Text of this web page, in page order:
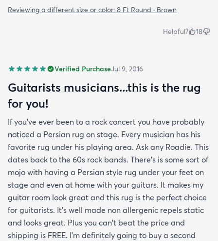
Reviewing a different size or color: 8 Ft Round · Brown
Helpful? 18
Verified PurchaseJul 9, 2016
Guitarists musicians...this is the rug
for you!
If you've ever been to a rock concert you have probably
noticed a Persian rug on stage. Every musician has his
favorite rug under his playing area. Ask any Roadie. This
dates back to the 60s rock bands. There's is some sort of
mojo with having a Persian style rug under your feet on
stage and even at home with your guitars. It makes my
guitar room look great and this rug is the perfect choice
for guitarists. It's well made non allergenic repels static
and looks great. Plus you can't beat the price and
shipping is FREE. I'm definitely going to buy a second